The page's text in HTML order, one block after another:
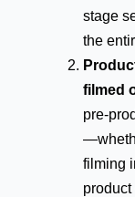
stage
the
filmed
pre-
filming